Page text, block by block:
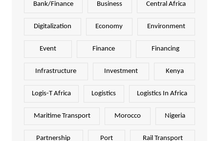
Bank/Finance Business Central Africa
Digitalization Economy Environment
Event Finance Financing
Infrastructure Investment Kenya
Logis-T Africa Logistics Logistics In Africa
Maritime Transport Morocco Nigeria
Partnership Port Rail Transport